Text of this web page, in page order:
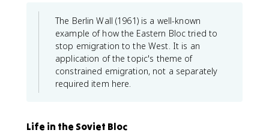
The Berlin Wall (1961) is a well-known
example of how the Eastern Bloc tried to
stop emigration to the West. It is an
application of the topic's theme of
constrained emigration, not a separately
required item here.
Life in the Soviet Bloc